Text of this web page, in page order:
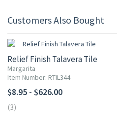
Customers Also Bought
Relief Finish Talavera Tile
Margarita
Item Number: RTIL344
$8.95 - $626.00
(3)